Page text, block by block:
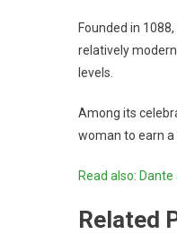
Founded in
relatively
levels.
Among its
woman to earn a
Read also:
Related